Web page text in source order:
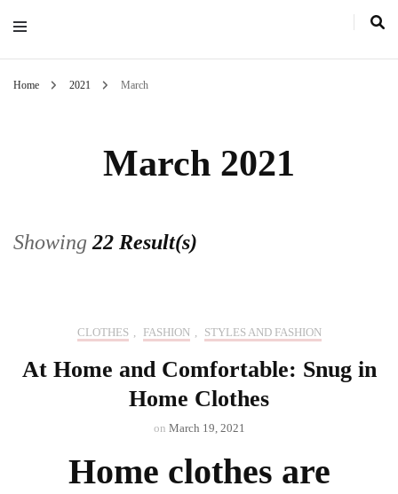
Home 2021 March
March 2021
Showing 22 Result(s)
CLOTHES , FASHION , STYLES AND FASHION
At Home and Comfortable: Snug in
Home Clothes
on March 19, 2021
Home clothes are